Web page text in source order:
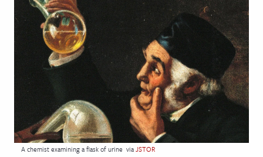
& Culture
History
& Literature
Arts
& Society
A chemist examining a flask of urine viaJSTOR